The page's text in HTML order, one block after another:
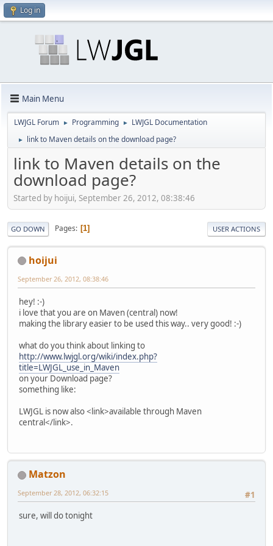
Log in
Main Menu
LWJGL Forum ► Programming ► LWJGL Documentation
► link to Maven details on the download page?
link to Maven details on the
download page?
Started by hoijui, September 26, 2012, 08:38:46
GO DOWN Pages 1 USER ACTIONS
hoijui
September 26, 2012, 08:38:46
hey! :-)
i love that you are on Maven (central) now!
making the library easier to be used this way.. very good! :-)
what do you think about linking to
http://www.lwjgl.org/wiki/index.php?
title=LWJGL_use_in_Maven
on your Download page?
something like:
LWJGL is now also <link>available through Maven
central</link>.
Matzon
#1
September 28, 2012, 06:32:15
sure, will do tonight